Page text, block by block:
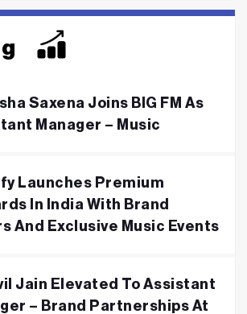
Saxena Joins BIG FM As
Manager – Music
Launches Premium
In India With Brand
And Exclusive Music Events
Jain Elevated To Assistant
– Brand Partnerships At